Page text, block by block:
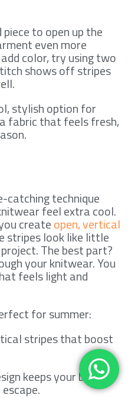
to open up the
even more
color, try using two
shows off stripes
stylish option for
fabric that feels fresh,
catching technique
feel extra cool.
createopen, vertical
stripes look like little
The best part?
your knitwear. You
feels light and
for summer:
stripes that boost
keeps your body